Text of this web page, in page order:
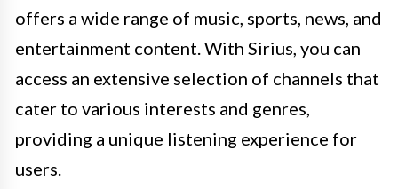
offers a wide range of music, sports, news, and
entertainment content. With Sirius, you can
access an extensive selection of channels that
cater to various interests and genres,
providing a unique listening experience for
users.